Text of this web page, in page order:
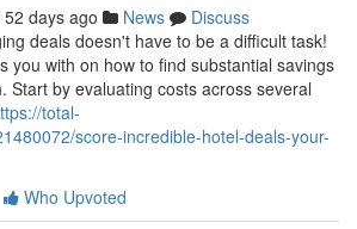
52 days ago News
Discuss
deals doesn't have to be a difficult task!
you with on how to find substantial savings
Start by evaluating costs across several
total-
score-incredible-hotel-deals-your-
Who Upvoted